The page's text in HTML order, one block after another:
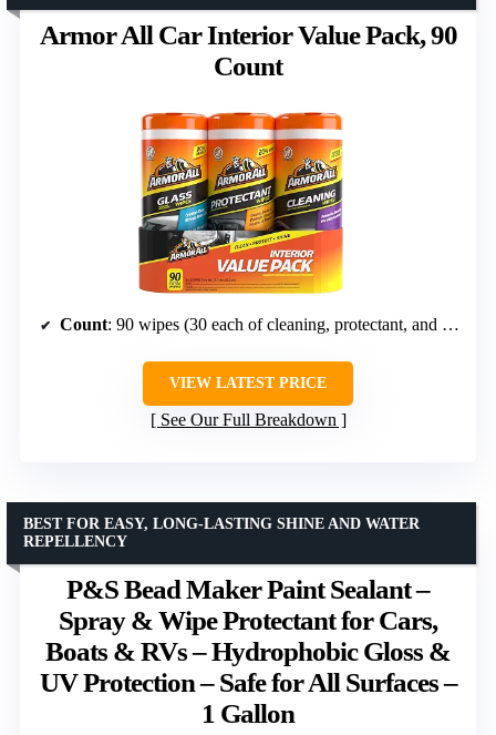
Armor All Car Interior Value Pack, 90
Count
Count: 90 wipes (30 each of cleaning, protectant, and glass wipes)
VIEW LATEST PRICE
See Our Full Breakdown
P&S Bead Maker Paint Sealant –
Spray & Wipe Protectant for Cars,
Boats & RVs – Hydrophobic Gloss &
UV Protection – Safe for All Surfaces –
1 Gallon
BEST FOR EASY, LONG-LASTING SHINE AND WATER
REPELLENCY